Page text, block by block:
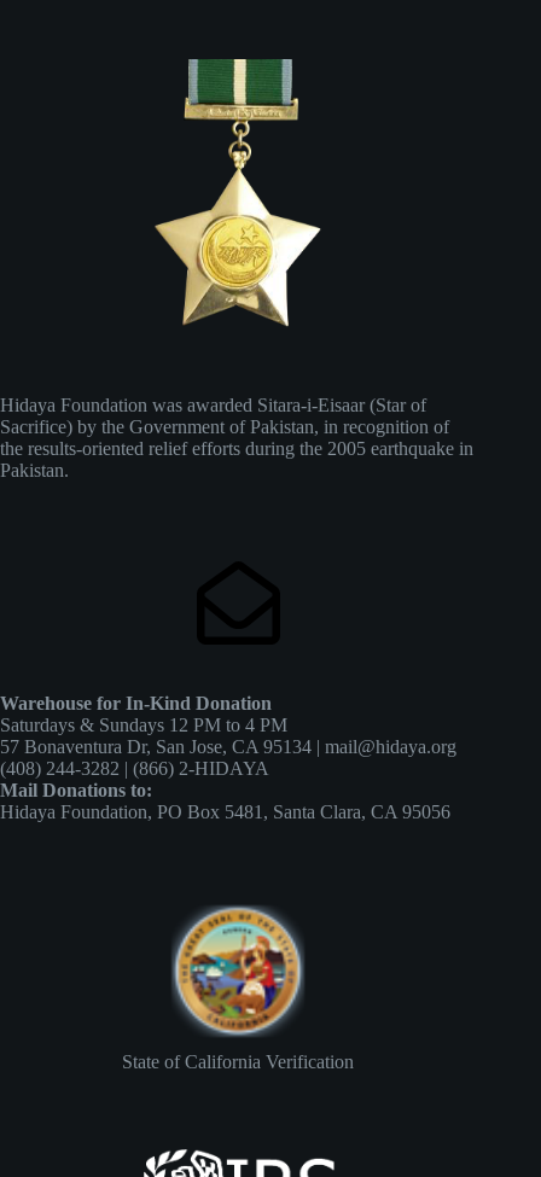
Hidaya Foundation was awarded Sitara-i-Eisaar (Star of
Sacrifice) by the Government of Pakistan, in recognition of
the results-oriented relief efforts during the 2005 earthquake in
Pakistan.
Warehouse for In-Kind Donation
Saturdays & Sundays 12 PM to 4 PM
57 Bonaventura Dr, San Jose, CA 95134 | mail@hidaya.org
(408) 244-3282 | (866) 2-HIDAYA
Mail Donations to:
Hidaya Foundation, PO Box 5481, Santa Clara, CA 95056
State of California Verification